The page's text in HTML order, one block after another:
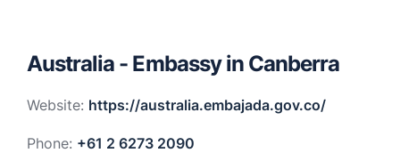
Australia - Embassy in Canberra
Website: https://australia.embajada.gov.co/
Phone: +61 2 6273 2090